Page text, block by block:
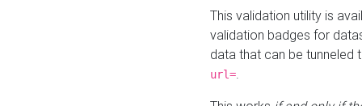
This validation utility is
validation badges for
data that can be tunneled
url=.